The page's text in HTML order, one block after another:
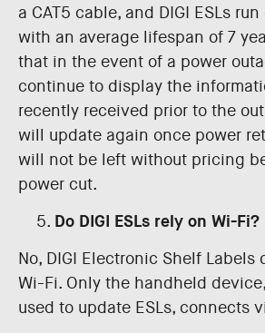
a CAT5 cable, and DIGI ESLs
with an average lifespan of 7
that in the event of a power
continue to display the
recently received prior to the
will update again once power
will not be left without pricing
power cut.
Do DIGI ESLs rely on Wi-Fi?
No, DIGI Electronic Shelf Labels
Wi-Fi. Only the handheld
used to update ESLs, connects